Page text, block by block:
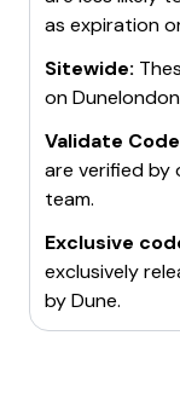
as expiration
Sitewide:
on
Validate
are verified by
team.
Exclusive
exclusively
byDune.